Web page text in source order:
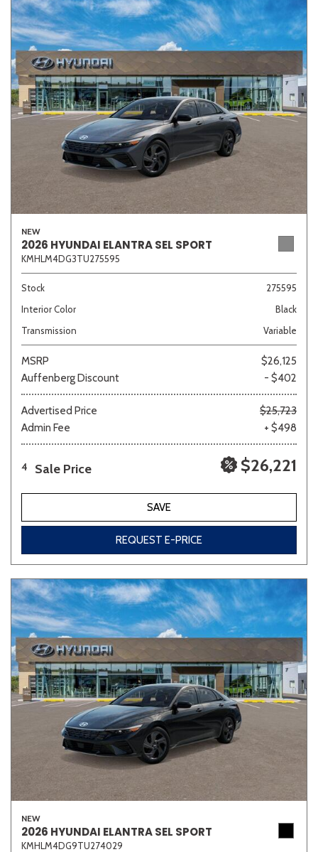
NEW
2026 HYUNDAI ELANTRA SEL SPORT
KMHLM4DG3TU275595
Stock
275595
Interior Color
Black
Transmission
Variable
MSRP
$26,125
Auffenberg Discount
- $402
Advertised Price
$25,723
Admin Fee
+ $498
4 Sale Price $26,221
SAVE
REQUEST E-PRICE
NEW
2026 HYUNDAI ELANTRA SEL SPORT
KMHLM4DG9TU274029